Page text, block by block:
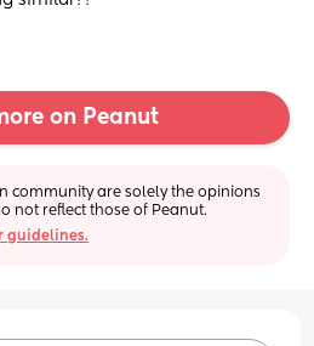
on Peanut
in community are solely the opinions
not reflect those of Peanut.
guidelines.